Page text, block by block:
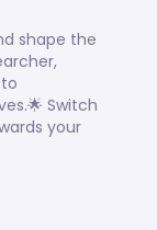
shape the
Switch
your